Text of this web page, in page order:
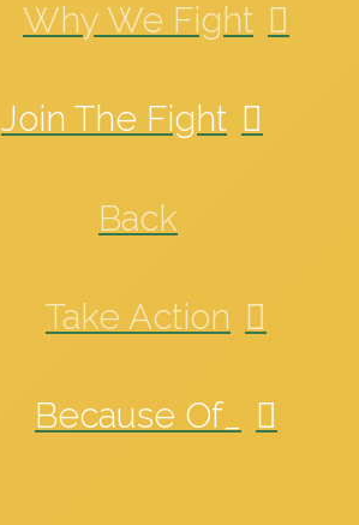
Why We Fight
Join The Fight
Back
Take Action
Because Of_